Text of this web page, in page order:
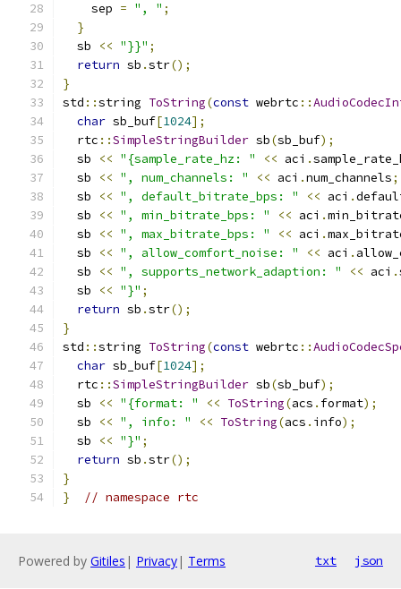
    sep
= ", " ;
}
  sb
<< "}}" ;
return sb .str();
}
std ::string ToString(const webrtc ::
char sb_buf[1024];
  rtc
::SimpleStringBuilder sb(sb_buf);
  sb
<< "{sample_rate_hz: " << aci .
  sb
<< ", num_channels: " << aci .num_channels;
  sb
<< ", default_bitrate_bps: " << aci .
  sb
<< ", min_bitrate_bps: " << aci .
  sb
<< ", max_bitrate_bps: " << aci .
  sb
<< ", allow_comfort_noise: " << aci .
  sb
<< ", supports_network_adaption: " << aci .
  sb
<< "}" ;
return sb .str();
}
std ::string ToString(const webrtc ::
char sb_buf[1024];
  rtc
::SimpleStringBuilder sb(sb_buf);
  sb
<< "{format: " << ToString(acs . format);
  sb
<< ", info: " << ToString(acs . info);
  sb
<< "}" ;
return sb .str();
}
}
// namespace rtc
Powered by Gitiles | Privacy| Terms txt json